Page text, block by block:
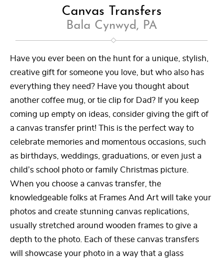
Canvas Transfers
Bala Cynwyd, PA
Have you ever been on the hunt for a unique, stylish,
creative gift for someone you love, but who also has
everything they need? Have you thought about
another coffee mug, or tie clip for Dad? If you keep
coming up empty on ideas, consider giving the gift of
a canvas transfer print! This is the perfect way to
celebrate memories and momentous occasions, such
as birthdays, weddings, graduations, or even just a
child’s school photo or family Christmas picture.
When you choose a canvas transfer, the
knowledgeable folks at Frames And Art will take your
photos and create stunning canvas replications,
usually stretched around wooden frames to give a
depth to the photo. Each of these canvas transfers
will showcase your photo in a way that a glass